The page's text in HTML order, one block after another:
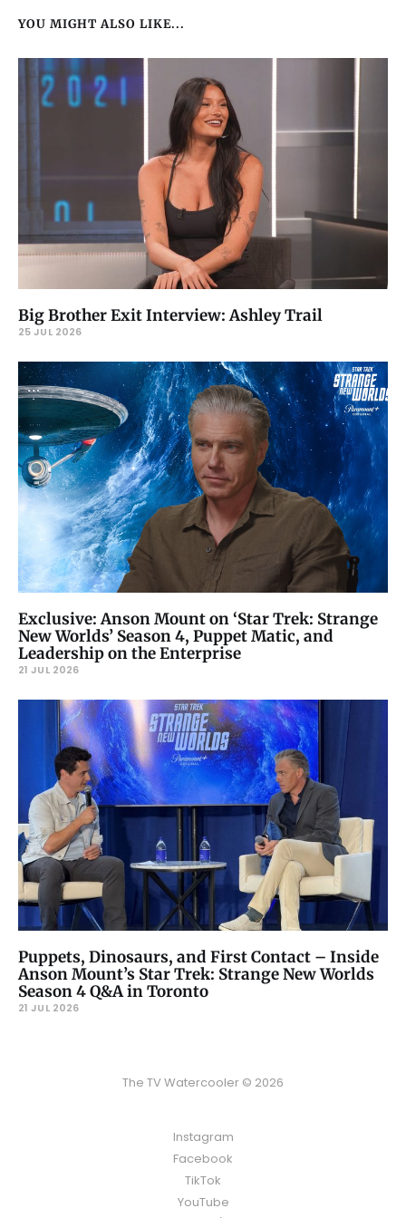
YOU MIGHT ALSO LIKE...
Big Brother Exit Interview: Ashley Trail
25 JUL 2026
Exclusive: Anson Mount on ‘Star Trek: Strange
New Worlds’ Season 4, Puppet Matic, and
Leadership on the Enterprise
21 JUL 2026
Puppets, Dinosaurs, and First Contact – Inside
Anson Mount’s Star Trek: Strange New Worlds
Season 4 Q&A in Toronto
21 JUL 2026
The TV Watercooler © 2026
Instagram
Facebook
TikTok
YouTube